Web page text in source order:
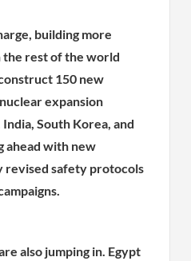
building more
rest of the world
150 new
expansion
South Korea, and
ahead with new
revised safety protocols
also jumping in. Egypt